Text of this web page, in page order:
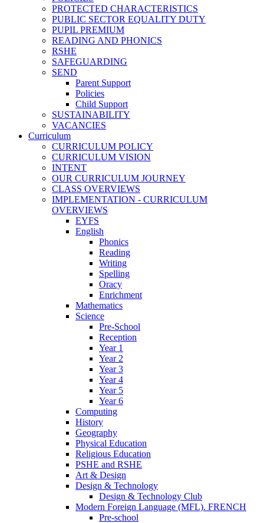
PROTECTED CHARACTERISTICS
PUBLIC SECTOR EQUALITY DUTY
PUPIL PREMIUM
READING AND PHONICS
RSHE
SAFEGUARDING
SEND
Parent Support
Policies
Child Support
SUSTAINABILITY
VACANCIES
Curriculum
CURRICULUM POLICY
CURRICULUM VISION
INTENT
OUR CURRICULUM JOURNEY
CLASS OVERVIEWS
IMPLEMENTATION - CURRICULUM
OVERVIEWS
EYFS
English
Phonics
Reading
Writing
Spelling
Oracy
Enrichment
Mathematics
Science
Pre-School
Reception
Year 1
Year 2
Year 3
Year 4
Year 5
Year 6
Computing
History
Geography
Physical Education
Religious Education
PSHE and RSHE
Art & Design
Design & Technology
Design & Technology Club
Modern Foreign Language (MFL). FRENCH
Pre-school